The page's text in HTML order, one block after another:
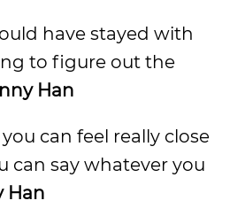
have stayed with
to figure out the
Han
you can feel really close
can say whatever you
Han